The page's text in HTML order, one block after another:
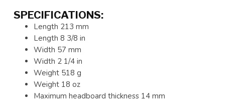
SPECIFICATIONS:
Length 213 mm
Length 8 3/8 in
Width 57 mm
Width 2 1/4 in
Weight 518 g
Weight 18 oz
Maximum headboard thickness 14 mm